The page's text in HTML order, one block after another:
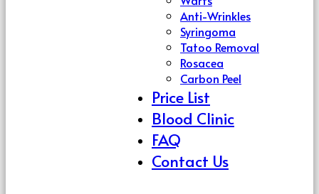
Anti-Wrinkles
Syringoma
Tatoo Removal
Rosacea
Carbon Peel
Price List
Blood Clinic
FAQ
Contact Us